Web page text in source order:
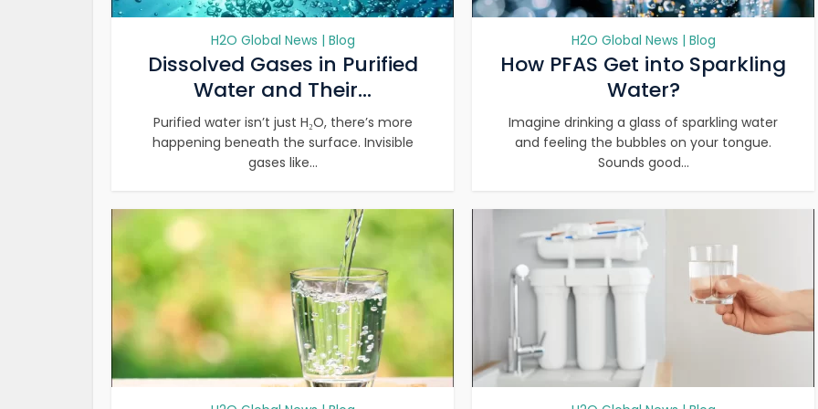
H2O Global News | Blog
Dissolved Gases in Purified
Water and Their...
Purified water isn’t just H₂O, there’s more
happening beneath the surface. Invisible
gases like...
H2O Global News | Blog
How PFAS Get into Sparkling
Water?
Imagine drinking a glass of sparkling water
and feeling the bubbles on your tongue.
Sounds good...